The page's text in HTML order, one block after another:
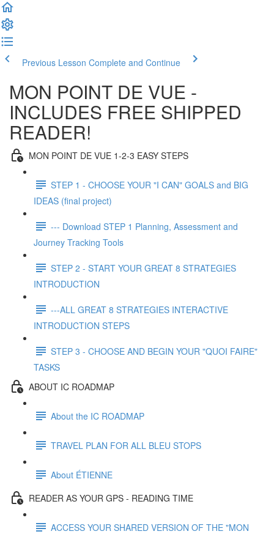
Previous Lesson Complete and Continue
MON POINT DE VUE -
INCLUDES FREE SHIPPED
READER!
MON POINT DE VUE 1-2-3 EASY STEPS
STEP 1 - CHOOSE YOUR "I CAN" GOALS and BIG
IDEAS (final project)
--- Download STEP 1 Planning, Assessment and
Journey Tracking Tools
STEP 2 - START YOUR GREAT 8 STRATEGIES
INTRODUCTION
---ALL GREAT 8 STRATEGIES INTERACTIVE
INTRODUCTION STEPS
STEP 3 - CHOOSE AND BEGIN YOUR "QUOI FAIRE"
TASKS
ABOUT IC ROADMAP
About the IC ROADMAP
TRAVEL PLAN FOR ALL BLEU STOPS
About ÉTIENNE
READER AS YOUR GPS - READING TIME
ACCESS YOUR SHARED VERSION OF THE "MON